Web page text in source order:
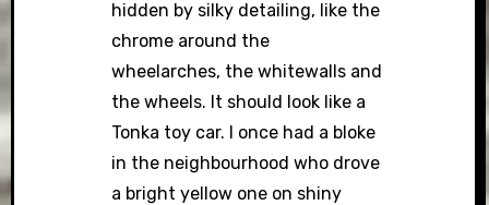
hidden by silky detailing, like the
chrome around the
wheelarches, the whitewalls and
the wheels. It should look like a
Tonka toy car. I once had a bloke
in the neighbourhood who drove
a bright yellow one on shiny